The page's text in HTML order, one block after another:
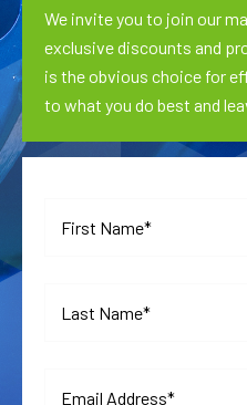
We invite you to join our
exclusive discounts and
is the obvious choice for
to what you do best and